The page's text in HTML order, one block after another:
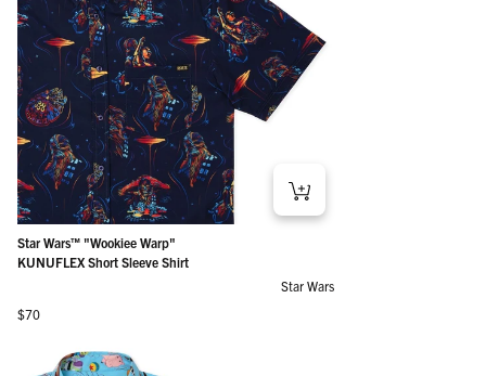
Star Wars™ "Wookiee Warp"
KUNUFLEX Short Sleeve Shirt
Star Wars
Regular price
$70